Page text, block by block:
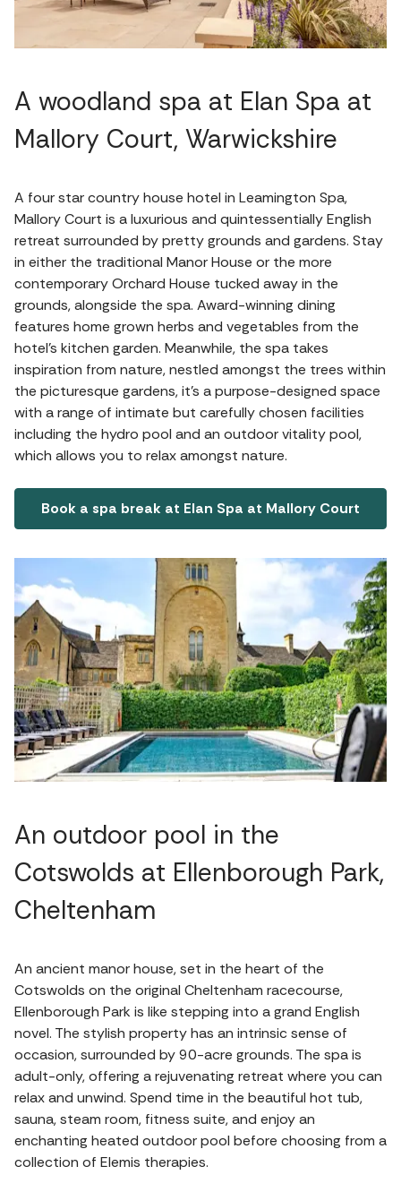
A woodland spa at Elan Spa at
Mallory Court, Warwickshire
A four star country house hotel in Leamington Spa,
Mallory Court is a luxurious and quintessentially English
retreat surrounded by pretty grounds and gardens. Stay
in either the traditional Manor House or the more
contemporary Orchard House tucked away in the
grounds, alongside the spa. Award-winning dining
features home grown herbs and vegetables from the
hotel’s kitchen garden. Meanwhile, the spa takes
inspiration from nature, nestled amongst the trees within
the picturesque gardens, it's a purpose-designed space
with a range of intimate but carefully chosen facilities
including the hydro pool and an outdoor vitality pool,
which allows you to relax amongst nature.
Book a spa break at Elan Spa at Mallory Court
An outdoor pool in the
Cotswolds at Ellenborough Park,
Cheltenham
An ancient manor house, set in the heart of the
Cotswolds on the original Cheltenham racecourse,
Ellenborough Park is like stepping into a grand English
novel. The stylish property has an intrinsic sense of
occasion, surrounded by 90-acre grounds. The spa is
adult-only, offering a rejuvenating retreat where you can
relax and unwind. Spend time in the beautiful hot tub,
sauna, steam room, fitness suite, and enjoy an
enchanting heated outdoor pool before choosing from a
collection of Elemis therapies.